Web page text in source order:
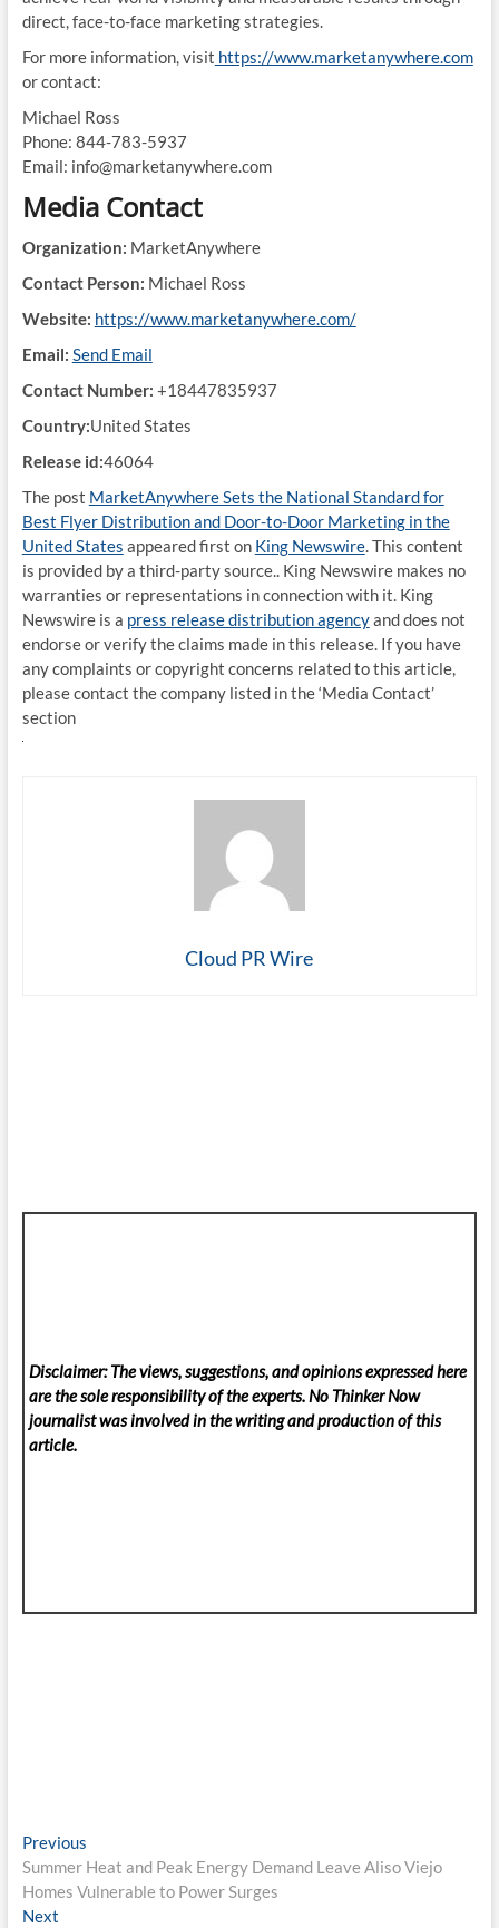
direct, face-to-face marketing strategies.
For more information, visit https://www.marketanywhere.com
or contact:
Michael Ross
Phone: 844-783-5937
Email: info@marketanywhere.com
Media Contact
Organization: MarketAnywhere
Contact Person: Michael Ross
Website: https://www.marketanywhere.com/
Email: Send Email
Contact Number: +18447835937
Country:United States
Release id:46064
The post MarketAnywhere Sets the National Standard for
Best Flyer Distribution and Door-to-Door Marketing in the
United States appeared first on King Newswire. This content
is provided by a third-party source.. King Newswire makes no
warranties or representations in connection with it. King
Newswire is a press release distribution agencyand does not
endorse or verify the claims made in this release. If you have
any complaints or copyright concerns related to this article,
please contact the company listed in the ‘Media Contact’
section
Cloud PR Wire
Disclaimer: The views, suggestions, and opinions expressed here
are the sole responsibility of the experts. No Thinker Now
journalist was involved in the writing and production of this
article.
Post
navigation
PreviousPrevious
post:
Summer Heat and Peak Energy Demand Leave Aliso Viejo
Homes Vulnerable to Power Surges
NextNext